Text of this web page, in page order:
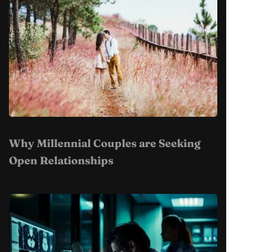
Why Millennial Couples are Seeking
Open Relationships